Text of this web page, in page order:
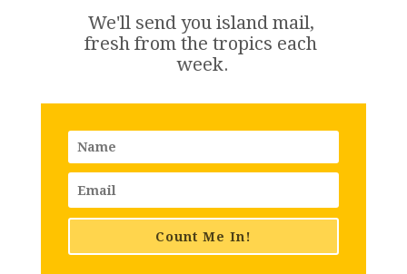
We'll send you island mail,
fresh from the tropics each
week.
Count Me In!